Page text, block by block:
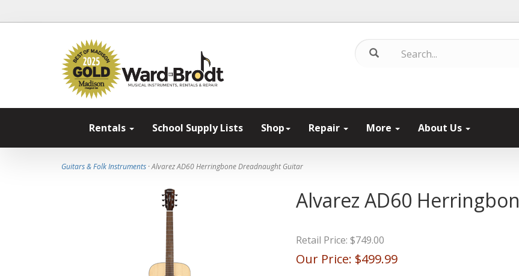
Rentals School Supply Lists Shop Repair More About Us
Guitars & Folk Instruments · Alvarez AD60 Herringbone Dreadnaught Guitar
Alvarez AD60
Retail Price: $749.00
Our Price: $499.99